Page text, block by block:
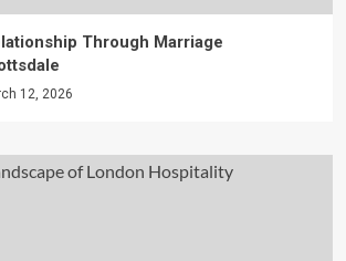
Through Marriage
12, 2026